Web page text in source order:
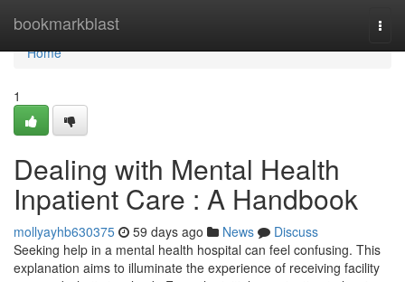
bookmarkblast
Home
Home
1
Dealing with Mental Health
Inpatient Care : A Handbook
mollyayhb630375 59 days ago News
Discuss
Seeking help in a mental health hospital can feel confusing. This
explanation aims to illuminate the experience of receiving facility